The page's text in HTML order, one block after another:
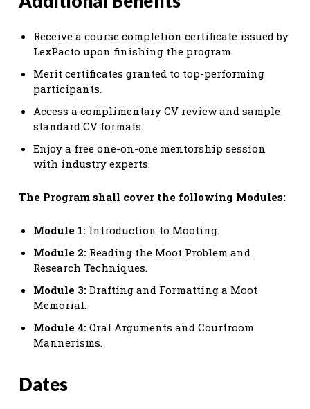
Receive a course completion certificate issued by
LexPacto upon finishing the program.
Merit certificates granted to top-performing
participants.
Access a complimentary CV review and sample
standard CV formats.
Enjoy a free one-on-one mentorship session
with industry experts.
The Program shall cover the following Modules:
Module 1: Introduction to Mooting.
Module 2: Reading the Moot Problem and
Research Techniques.
Module 3: Drafting and Formatting a Moot
Memorial.
Module 4: Oral Arguments and Courtroom
Mannerisms.
Dates